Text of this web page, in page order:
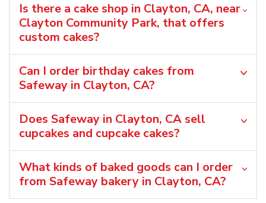
Is there a cake shop in Clayton, CA, near
Clayton Community Park, that offers
custom cakes?
Can I order birthday cakes from
Safeway in Clayton, CA?
Does Safeway in Clayton, CA sell
cupcakes and cupcake cakes?
What kinds of baked goods can I order
from Safeway bakery in Clayton, CA?